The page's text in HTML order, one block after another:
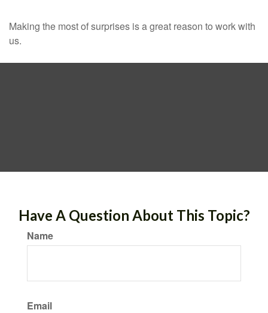
Making the most of surprises is a great reason to work with
us.
Have A Question About This Topic?
Name
Email